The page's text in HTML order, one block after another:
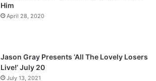
Him
April 28, 2020
Jason Gray Presents ‘All The Lovely Losers
Live!’ July 20
July 13, 2021